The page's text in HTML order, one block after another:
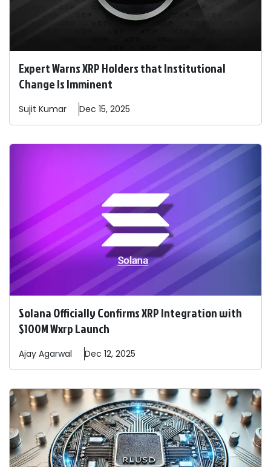
Expert Warns XRP Holders that Institutional
Change Is Imminent
Sujit Kumar Dec 15, 2025
Solana Officially Confirms XRP Integration with
$100M Wxrp Launch
Ajay Agarwal Dec 12, 2025